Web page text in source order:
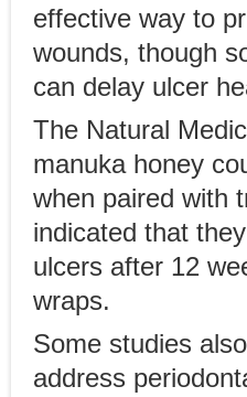
effective way to
wounds, though
can delay ulcer
The Natural
manuka honey
when paired with
indicated that
ulcers after 12
wraps.
Some studies
address